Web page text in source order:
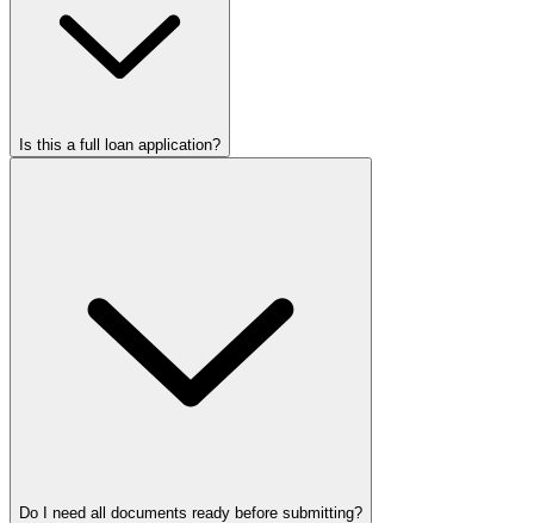
Is this a full loan application?
Do I need all documents ready before submitting?